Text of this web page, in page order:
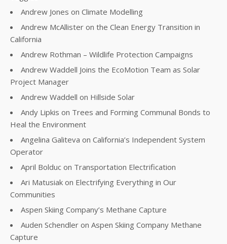
Andrew Jones on Climate Modelling
Andrew McAllister on the Clean Energy Transition in
California
Andrew Rothman – Wildlife Protection Campaigns
Andrew Waddell Joins the EcoMotion Team as Solar
Project Manager
Andrew Waddell on Hillside Solar
Andy Lipkis on Trees and Forming Communal Bonds to
Heal the Environment
Angelina Galiteva on California’s Independent System
Operator
April Bolduc on Transportation Electrification
Ari Matusiak on Electrifying Everything in Our
Communities
Aspen Skiing Company’s Methane Capture
Auden Schendler on Aspen Skiing Company Methane
Capture